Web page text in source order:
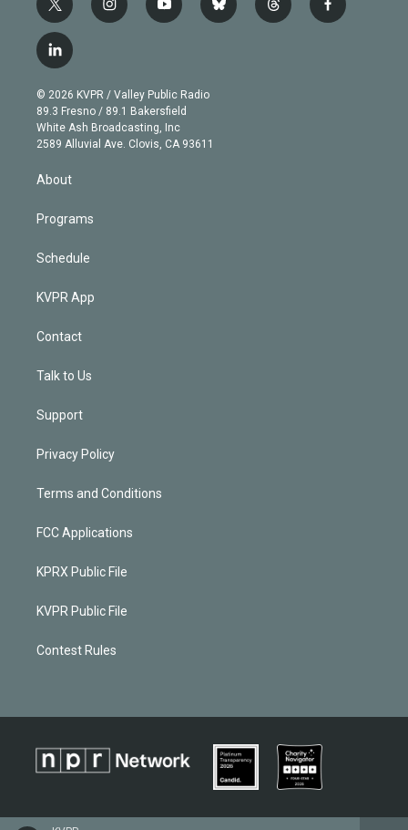
t
w
i
t
e
r
i
n
g
r
a
m
y
o
b
e
b
l
t
h
f
a
l
i
n
k
e
d
© 2026 KVPR / Valley Public Radio
89.3 Fresno / 89.1 Bakersfield
White Ash Broadcasting, Inc
2589 Alluvial Ave. Clovis, CA 93611
About
Programs
Schedule
KVPR App
Contact
Talk to Us
Support
Privacy Policy
Terms and Conditions
FCC Applications
KPRX Public File
KVPR Public File
Contest Rules